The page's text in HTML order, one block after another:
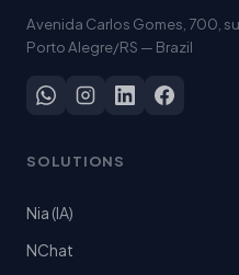
Avenida Carlos Gomes, 700,
Porto Alegre/RS — Brazil
SOLUTIONS
Nia (IA)
NChat